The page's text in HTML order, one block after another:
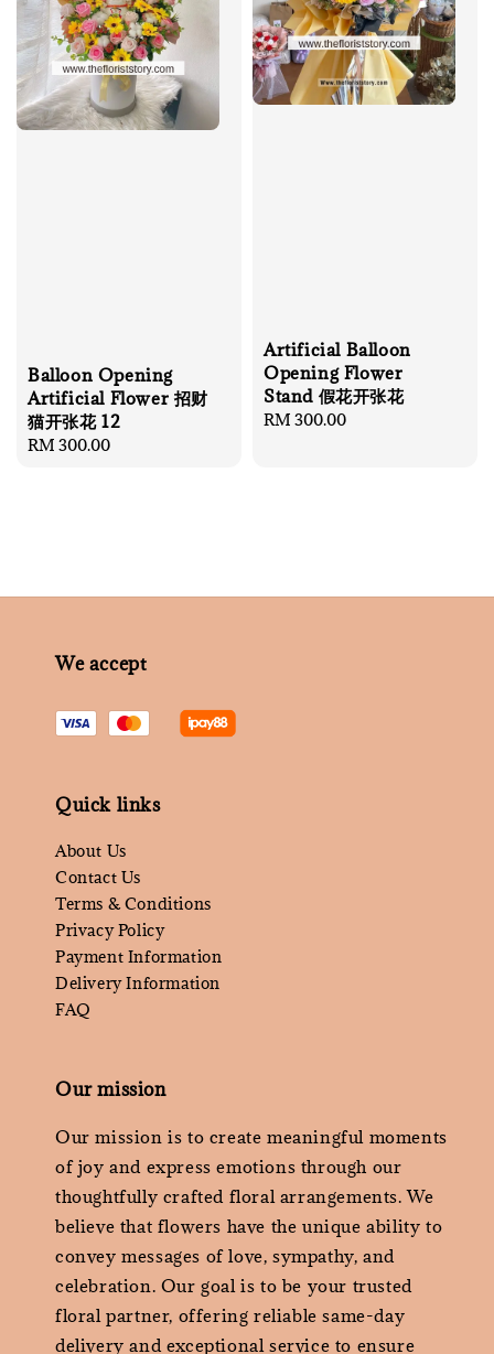
Balloon Opening
Artificial Flower 招财
猫开张花 12
Regular
RM 300.00
Artificial Balloon
Opening Flower
Stand 假花开张花
Regular
RM 300.00
We accept
Quick links
About Us
Contact Us
Terms & Conditions
Privacy Policy
Payment Information
Delivery Information
FAQ
Our mission
Our mission is to create meaningful moments
of joy and express emotions through our
thoughtfully crafted floral arrangements. We
believe that flowers have the unique ability to
convey messages of love, sympathy, and
celebration. Our goal is to be your trusted
floral partner, offering reliable same-day
delivery and exceptional service to ensure